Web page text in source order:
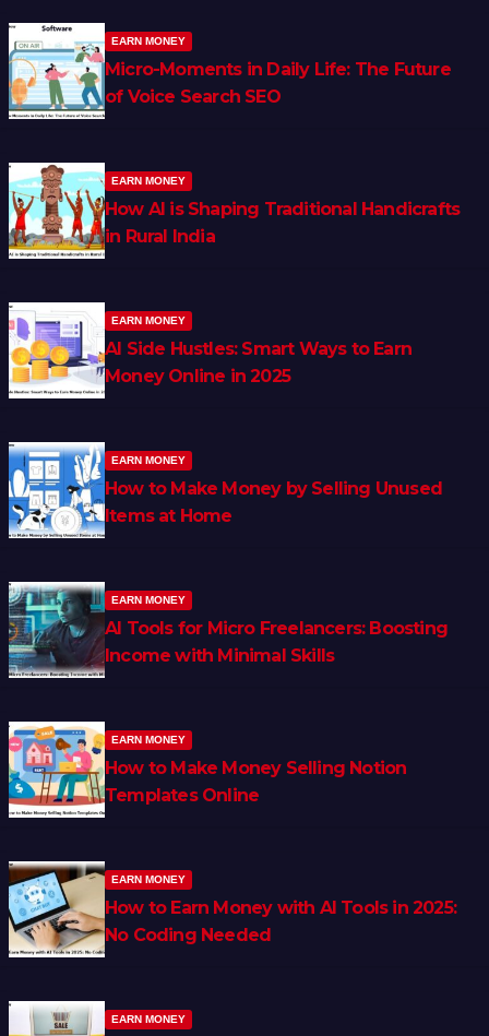
EARN MONEY
Micro-Moments in Daily Life: The Future
of Voice Search SEO
EARN MONEY
How AI is Shaping Traditional Handicrafts
in Rural India
EARN MONEY
AI Side Hustles: Smart Ways to Earn
Money Online in 2025
EARN MONEY
How to Make Money by Selling Unused
Items at Home
EARN MONEY
AI Tools for Micro Freelancers: Boosting
Income with Minimal Skills
EARN MONEY
How to Make Money Selling Notion
Templates Online
EARN MONEY
How to Earn Money with AI Tools in 2025:
No Coding Needed
EARN MONEY